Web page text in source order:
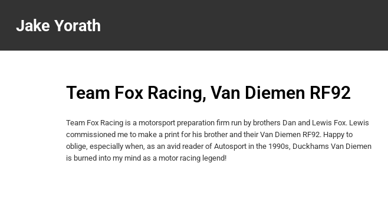
Jake Yorath
Team Fox Racing, Van Diemen RF92
Team Fox Racing is a motorsport preparation firm run by brothers Dan and Lewis Fox. Lewis
commissioned me to make a print for his brother and their Van Diemen RF92. Happy to
oblige, especially when, as an avid reader of Autosport in the 1990s, Duckhams Van Diemen
is burned into my mind as a motor racing legend!